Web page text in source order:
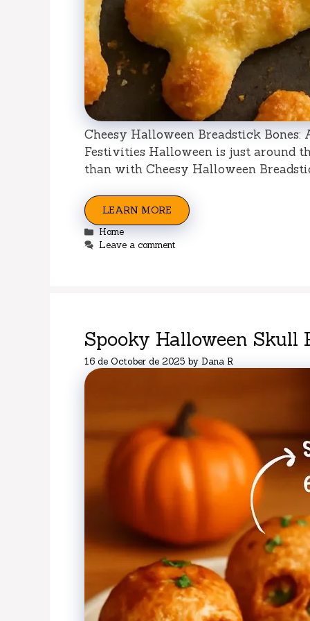
Cheesy Halloween Breadstick
Festivities Halloween is just around
than with Cheesy Halloween
LEARN MORE
Categories
Home
Leave a comment
Spooky Halloween Skull
16 de October de 2025 by Dana R